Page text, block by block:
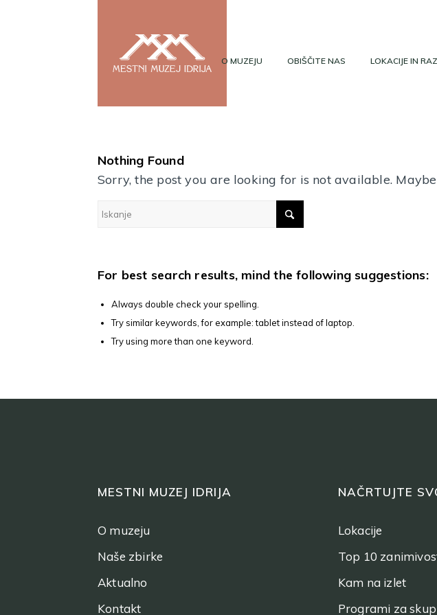
O MUZEJU OBIŠČITE NAS LOKACIJE IN
Nothing Found
Sorry, the post you are looking for is not available.
For best search results, mind the following suggestions:
Always double check your spelling.
Try similar keywords, for example: tablet instead of laptop.
Try using more than one keyword.
MESTNI MUZEJ IDRIJA
O muzeju
Naše zbirke
Aktualno
Kontakt
NAČRTUJTE
Lokacije
Top 10
Kam na izlet
Programi za